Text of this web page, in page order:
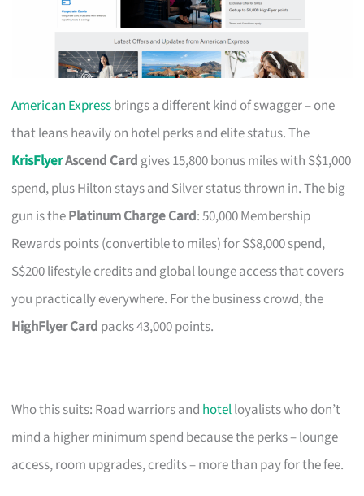
American Expressbrings a different kind of swagger – one
that leans heavily on hotel perks and elite status. The
KrisFlyerAscend Cardgives 15,800 bonus miles with S$1,000
spend, plus Hilton stays and Silver status thrown in. The big
gun is thePlatinum Charge Card: 50,000 Membership
Rewards points (convertible to miles) for S$8,000 spend,
S$200 lifestyle credits and global lounge access that covers
you practically everywhere. For the business crowd, the
HighFlyer Card packs 43,000 points.
Who this suits: Road warriors and hotelloyalists who don’t
mind a higher minimum spend because the perks – lounge
access, room upgrades, credits – more than pay for the fee.